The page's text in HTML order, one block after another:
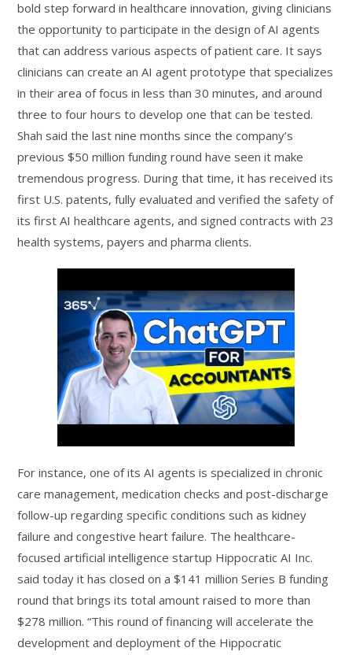
bold step forward in healthcare innovation, giving clinicians
the opportunity to participate in the design of AI agents
that can address various aspects of patient care. It says
clinicians can create an AI agent prototype that specializes
in their area of focus in less than 30 minutes, and around
three to four hours to develop one that can be tested.
Shah said the last nine months since the company’s
previous $50 million funding round have seen it make
tremendous progress. During that time, it has received its
first U.S. patents, fully evaluated and verified the safety of
its first AI healthcare agents, and signed contracts with 23
health systems, payers and pharma clients.
For instance, one of its AI agents is specialized in chronic
care management, medication checks and post-discharge
follow-up regarding specific conditions such as kidney
failure and congestive heart failure. The healthcare-
focused artificial intelligence startup Hippocratic AI Inc.
said today it has closed on a $141 million Series B funding
round that brings its total amount raised to more than
$278 million. “This round of financing will accelerate the
development and deployment of the Hippocratic